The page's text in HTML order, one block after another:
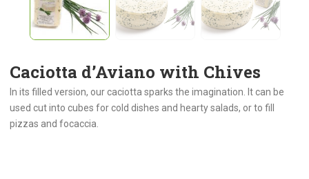
Caciotta d’Aviano with Chives
In its filled version, our caciotta sparks the imagination. It can be
used cut into cubes for cold dishes and hearty salads, or to fill
pizzas and focaccia.